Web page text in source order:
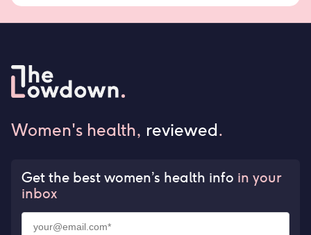
Women's health, reviewed.
Get the best women’s health info in your
inbox